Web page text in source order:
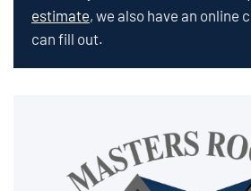
estimate, we also have an online
can fill out.